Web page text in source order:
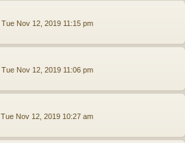
Tue Nov 12, 2019 11:15 pm
Tue Nov 12, 2019 11:06 pm
Tue Nov 12, 2019 10:27 am